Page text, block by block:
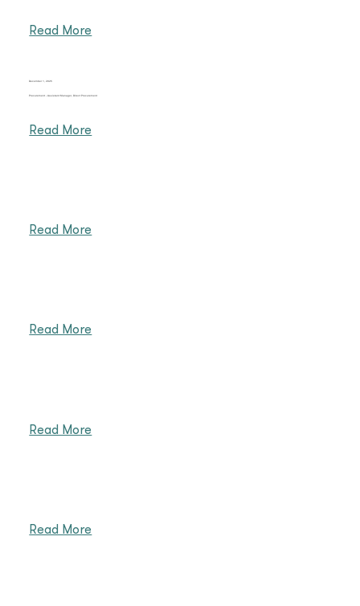
Read More
December 1, 2025
Procurement - Assistant Manager, Direct Procurement
Read More
Read More
Read More
Read More
Read More